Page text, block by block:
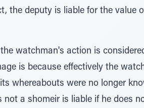
the deputy is liable for the value
watchman's action is
is because effectively the
whereabouts were no longer
a shomeir is liable if he does